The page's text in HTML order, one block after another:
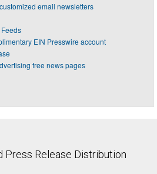
email newsletters
EIN Presswire account
free news pages
Press Release Distribution